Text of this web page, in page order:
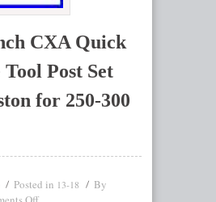
CXA Quick
Tool Post Set
for 250-300
Posted in 13-18 By